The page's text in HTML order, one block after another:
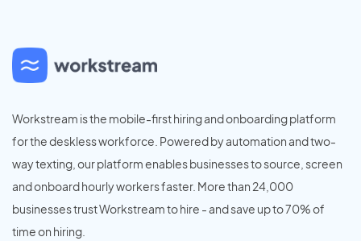
Workstream is the mobile-first hiring and onboarding platform
for the deskless workforce. Powered by automation and two-
way texting, our platform enables businesses to source, screen
and onboard hourly workers faster. More than 24,000
businesses trust Workstream to hire - and save up to 70% of
time on hiring.